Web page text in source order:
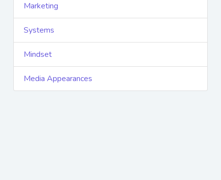
Marketing
Systems
Mindset
Media Appearances